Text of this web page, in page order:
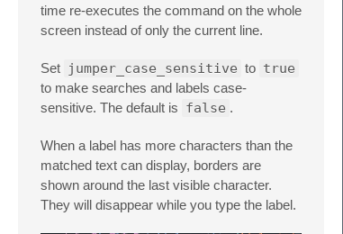
time re-executes the command on the whole
screen instead of only the current line.
Set jumper_case_sensitive to true
to make searches and labels case-
sensitive. The default is false .
When a label has more characters than the
matched text can display, borders are
shown around the last visible character.
They will disappear while you type the label.